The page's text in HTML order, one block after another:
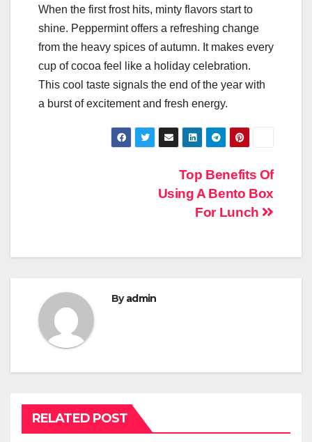
When the first frost hits, minty flavors start to
shine. Peppermint offers a refreshing change
from the heavy spices of autumn. It makes every
cup of cocoa feel like a holiday celebration.
This cool taste signals the end of the year with
a burst of excitement and fresh energy.
Top Benefits Of
Using A Bento Box
For Lunch
Byadmin
RELATED POST